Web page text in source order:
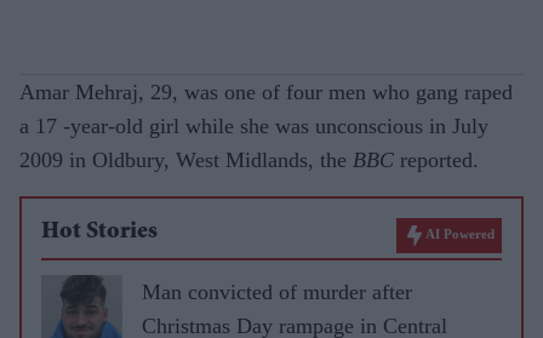
Amar Mehraj, 29, was one of four men who gang raped
a 17 -year-old girl while she was unconscious in July
2009 in Oldbury, West Midlands, the BBC reported.
Hot Stories AI Powered
Man convicted of murder after
Christmas Day rampage in Central